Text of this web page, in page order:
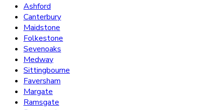
Ashford
Canterbury
Maidstone
Folkestone
Sevenoaks
Medway
Sittingbourne
Faversham
Margate
Ramsgate